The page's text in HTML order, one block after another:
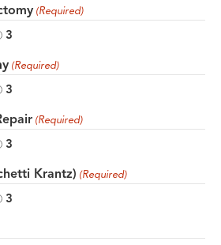
(Required)
3
(Required)
3
(Required)
3
Krantz) (Required)
3